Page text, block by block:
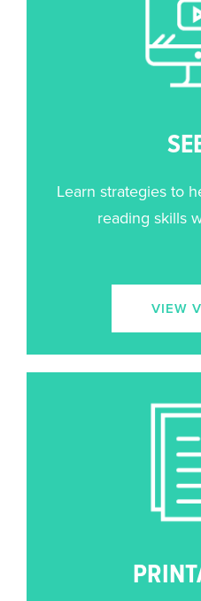
Learn strategies to
reading skills
VIEW